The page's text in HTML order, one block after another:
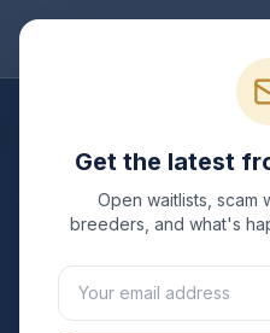
Sphynx
Michigan
verified Sphynx cattery
is registered with TICA,
Get the latest
Open waitlists, scam
breeders, and what's